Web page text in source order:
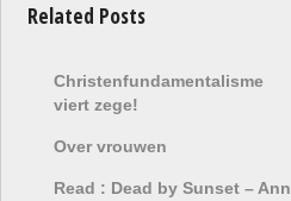
Related Posts
Christenfundamentalisme
viert zege!
Over vrouwen
Read : Dead by Sunset – Ann